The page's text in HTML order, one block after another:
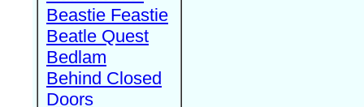
Beastie Feastie
Beatle Quest
Bedlam
Behind Closed
Doors